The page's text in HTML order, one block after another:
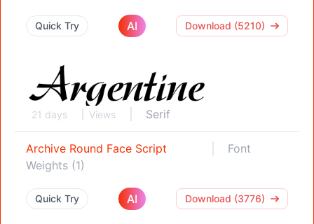
Quick Try AI Download (5210)
21 days Views Serif
Archive Round Face Script
Font
Weights (1)
Quick Try AI Download (3776)